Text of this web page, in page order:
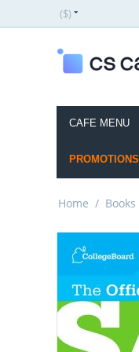
($)
CAFE MENU
PROMOTIONS
Home / Books